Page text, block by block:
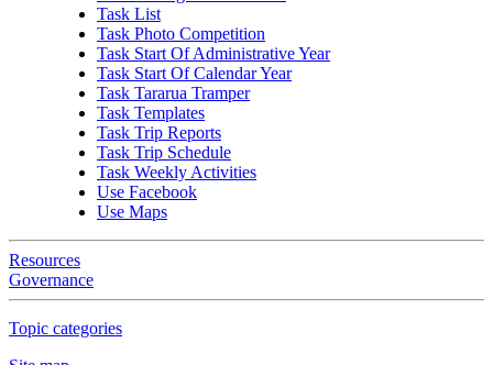
Task List
Task Photo Competition
Task Start Of Administrative Year
Task Start Of Calendar Year
Task Tararua Tramper
Task Templates
Task Trip Reports
Task Trip Schedule
Task Weekly Activities
Use Facebook
Use Maps
Resources
Governance
Topic categories